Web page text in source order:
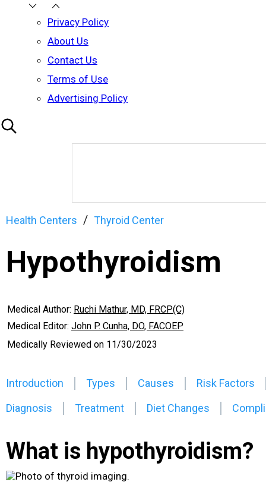
Privacy Policy
About Us
Contact Us
Terms of Use
Advertising Policy
Health Centers Thyroid Center
Hypothyroidism
Medical Author: Ruchi Mathur, MD, FRCP(C)
Medical Editor: John P. Cunha, DO, FACOEP
Medically Reviewed on 11/30/2023
Introduction Types Causes
Risk Factors
Diagnosis
Treatment Diet Changes
What is hypothyroidism?